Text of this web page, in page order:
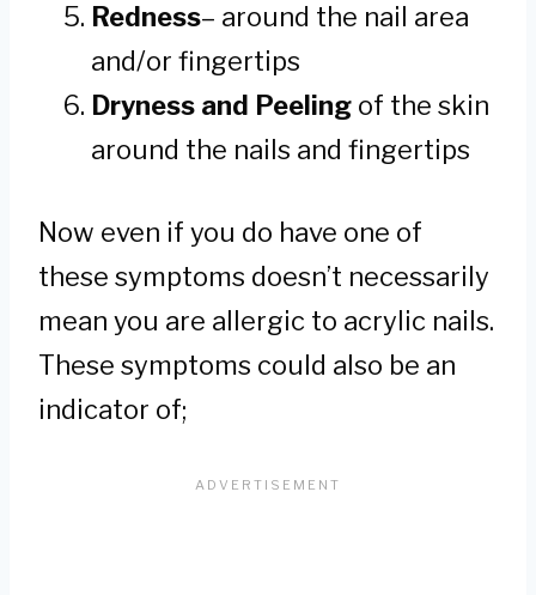
Redness– around the nail area
and/or fingertips
Dryness and Peeling of the skin
around the nails and fingertips
Now even if you do have one of
these symptoms doesn’t necessarily
mean you are allergic to acrylic nails.
These symptoms could also be an
indicator of;